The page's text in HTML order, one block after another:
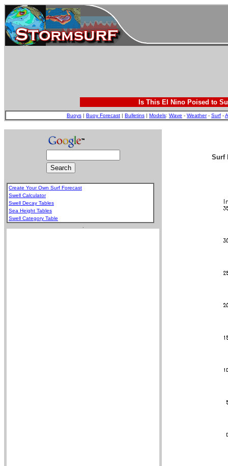
Is This El Nino Poised to
Buoys | Buoy Forecast | Bulletins | Models: Wave - Weather- Surf -
Create Your Own Surf Forecast
Swell Calculator
Swell Decay Tables
Sea Height Tables
Swell Category Table
Surf